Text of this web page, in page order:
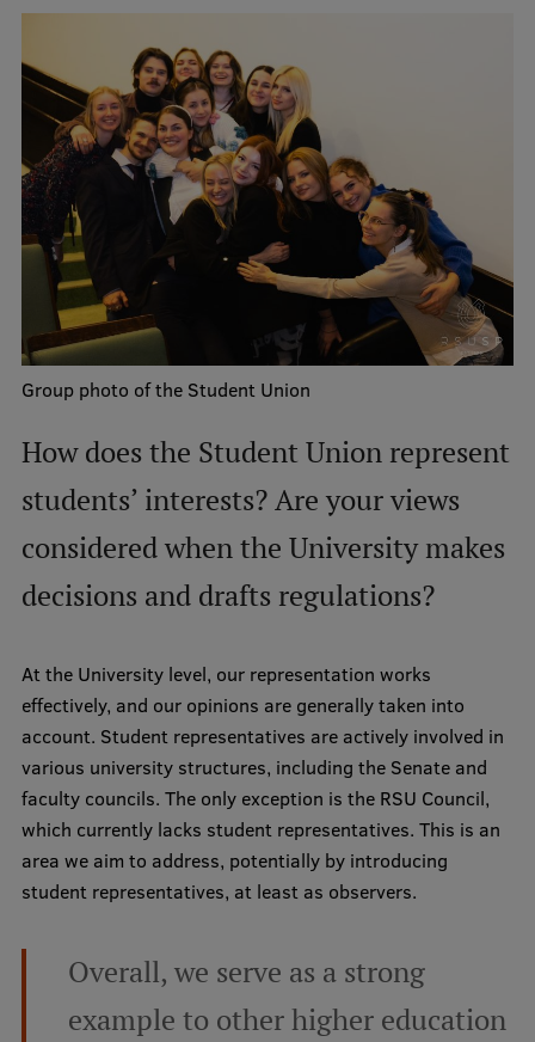
Completed projects
Vertically Integrated Projects
Scientific Conferences
Innovation Centre
International Cooperation
International projects
International partners
EURAXESS RSU contact point
Foreign delegation requests
Group photo of the Student Union
How does the Student Union represent
students’ interests? Are your views
considered when the University makes
decisions and drafts regulations?
At the University level, our representation works
effectively, and our opinions are generally taken into
account. Student representatives are actively involved in
various university structures, including the Senate and
faculty councils. The only exception is the RSU Council,
which currently lacks student representatives. This is an
area we aim to address, potentially by introducing
student representatives, at least as observers.
Overall, we serve as a strong
example to other higher education